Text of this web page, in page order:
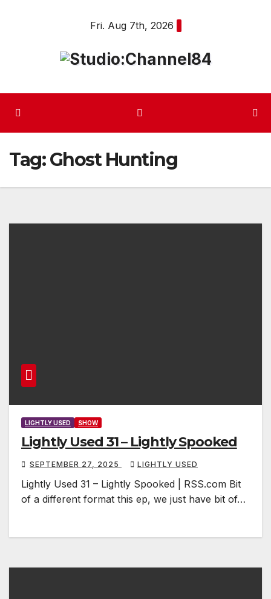
Fri. Aug 7th, 2026
Tag:Ghost Hunting
LIGHTLY USED SHOW
Lightly Used 31 – Lightly Spooked
SEPTEMBER 27, 2025 LIGHTLY USED
Lightly Used 31 – Lightly Spooked | RSS.com Bit
of a different format this ep, we just have bit of…